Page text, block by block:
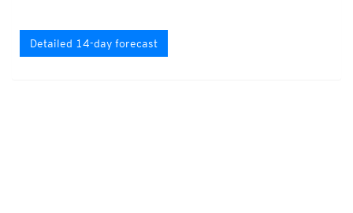
Detailed 14-day forecast